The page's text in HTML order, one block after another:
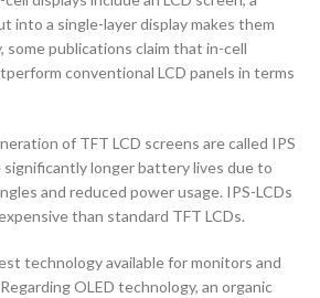
into a single-layer display makes them
some publications claim that in-cell
conventional LCD panels in terms
of TFT LCD screens are called IPS
significantly longer battery lives due to
and reduced power usage. IPS-LCDs
than standard TFT LCDs.
technology available for monitors and
OLED technology, an organic